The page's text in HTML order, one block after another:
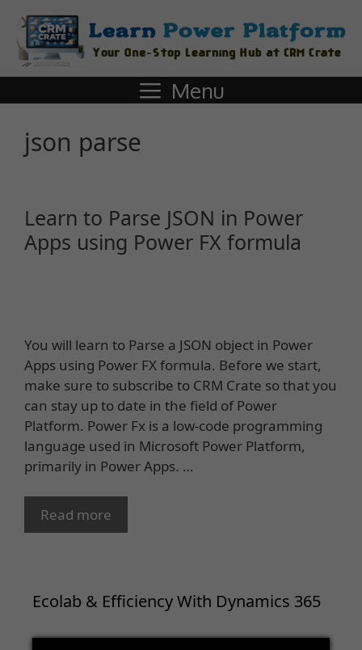
Menu
json parse
Learn to Parse JSON in Power
Apps using Power FX formula
You will learn to Parse a JSON object in Power
Apps using Power FX formula. Before we start,
make sure to subscribe to CRM Crate so that you
can stay up to date in the field of Power
Platform. Power Fx is a low-code programming
language used in Microsoft Power Platform,
primarily in Power Apps. …
Read more
Ecolab & Efficiency With Dynamics 365